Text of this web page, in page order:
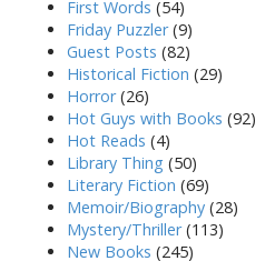
First Words (54)
Friday Puzzler(9)
Guest Posts (82)
Historical Fiction (29)
Horror(26)
Hot Guys with Books (92)
Hot Reads (4)
Library Thing (50)
Literary Fiction (69)
Memoir/Biography (28)
Mystery/Thriller(113)
New Books (245)